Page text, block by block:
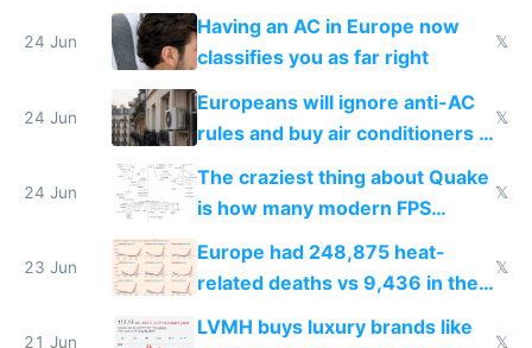
logs
24 Jun
Having an AC in Europe now
classifies you as far right
𝕏
24 Jun
Europeans will ignore anti-AC
rules and buy air conditioners in
𝕏
24 Jun
The craziest thing about Quake
is how many modern FPS
games originate from it
𝕏
23 Jun
Europe had 248,875 heat-
related deaths vs 9,436 in the
𝕏
21 Jun
LVMH buys luxury brands like
𝕏